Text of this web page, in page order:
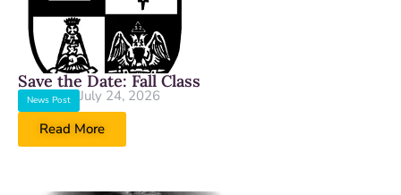
Save the Date: Fall Class
News Post
July 24, 2026
Read More